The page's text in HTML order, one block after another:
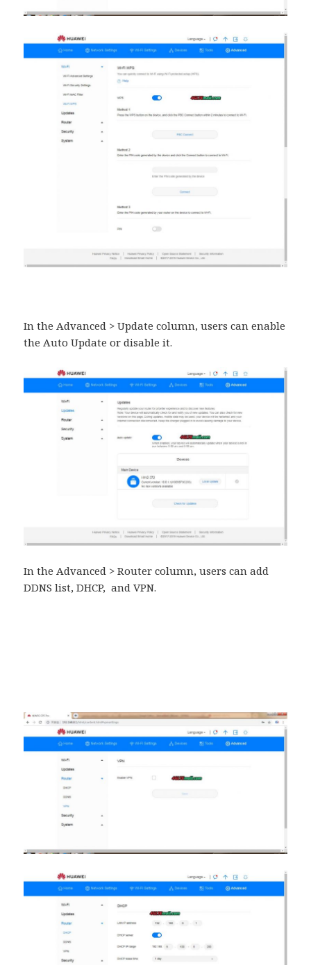
In the Advanced > Update column, users can enable
the Auto Update or disable it.
In the Advanced > Router column, users can add
DDNS list, DHCP, and VPN.